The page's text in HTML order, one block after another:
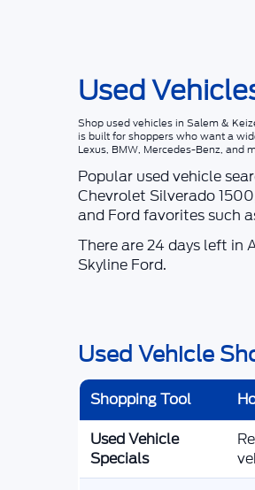
Used
Shopused vehicles in Salem &
is built for shoppers who want a
Lexus, BMW, Mercedes-Benz, and
Popular used vehicle
Chevrolet Silverado
and Ford favorites such
There are24days left in
Skyline Ford.
Used Vehicle
Shopping Tool
Used Vehicle
Specials